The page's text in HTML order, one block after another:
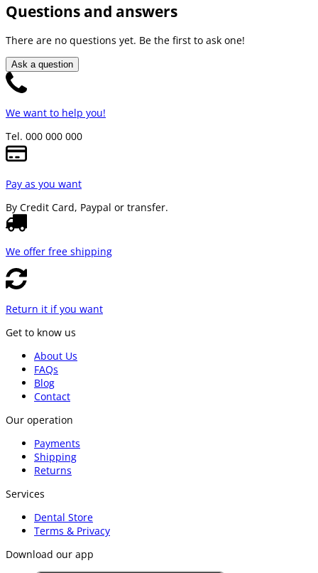
Questions and answers
There are no questions yet. Be the first to ask one!
Ask a question
We want to help you!
Tel. 000 000 000
Pay as you want
By Credit Card, Paypal or transfer.
We offer free shipping
Return it if you want
Get to know us
About Us
FAQs
Blog
Contact
Our operation
Payments
Shipping
Returns
Services
Dental Store
Terms & Privacy
Download our app